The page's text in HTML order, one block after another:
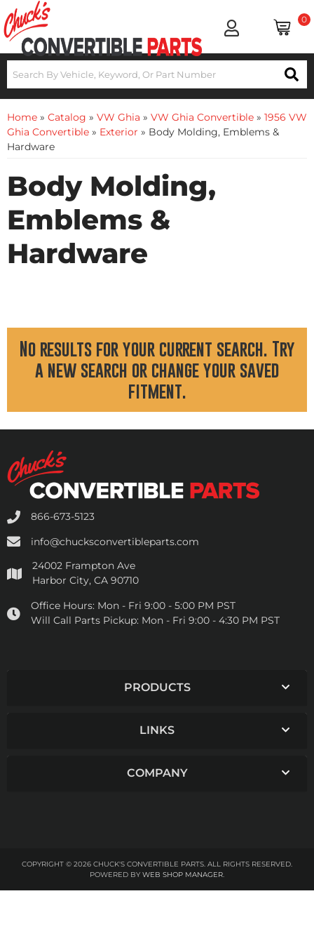
0
Home » Catalog » VW Ghia » VW Ghia Convertible » 1956 VW
Ghia Convertible » Exterior » Body Molding, Emblems &
Hardware
Body Molding,
Emblems &
Hardware
No results for your current search. Try
a new search or change your saved
fitment.
866-673-5123
info@chucksconvertibleparts.com
24002 Frampton Ave
Harbor City, CA 90710
Office Hours: Mon - Fri 9:00 - 5:00 PM PST
Will Call Parts Pickup: Mon - Fri 9:00 - 4:30 PM PST
PRODUCTS
LINKS
COMPANY
COPYRIGHT © 2026 CHUCK'S CONVERTIBLE PARTS. ALL RIGHTS RESERVED.
POWERED BY WEB SHOP MANAGER.